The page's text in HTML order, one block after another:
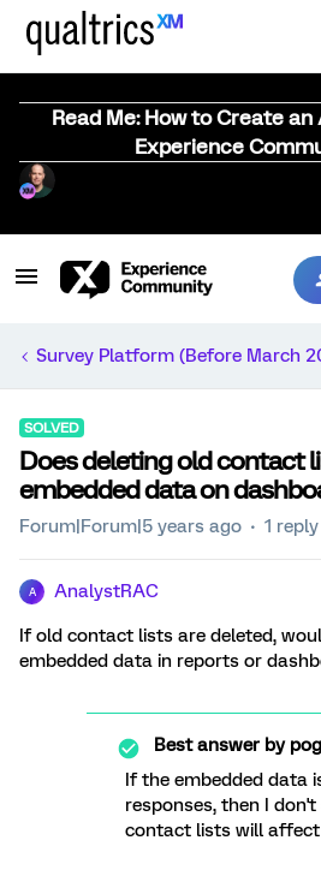
Read Me: How to Create
Experience
Survey Platform (Before March
SOLVED
Does deleting old contact
embedded data on
Forum|Forum|5 years ago 1 reply
A AnalystRAC
If old contact lists are deleted,
embedded data in reports or
Best answer by
If the embedded data
responses, then I
contact lists will